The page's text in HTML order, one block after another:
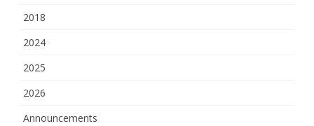
2018
2024
2025
2026
Announcements